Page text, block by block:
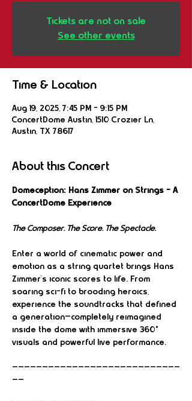
Tickets are not on sale
See other events
Time & Location
Aug 19, 2025, 7:45 PM – 9:15 PM
ConcertDome Austin, 1510 Crozier Ln,
Austin, TX 78617
About this Concert
Domeception: Hans Zimmer on Strings – A
ConcertDome Experience
The Composer. The Score. The Spectacle.
Enter a world of cinematic power and
emotion as a string quartet brings Hans
Zimmer’s iconic scores to life. From
soaring sci-fi to brooding heroics,
experience the soundtracks that defined
a generation—completely reimagined
inside the dome with immersive 360°
visuals and powerful live performance.
————————————————————————————
——